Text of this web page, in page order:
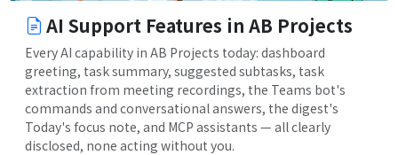
AI Support Features in AB Projects
Every AI capability in AB Projects today: dashboard
greeting, task summary, suggested subtasks, task
extraction from meeting recordings, the Teams bot's
commands and conversational answers, the digest's
Today's focus note, and MCP assistants — all clearly
disclosed, none acting without you.